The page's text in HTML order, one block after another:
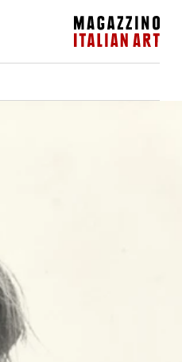
Magazzino Italian Art